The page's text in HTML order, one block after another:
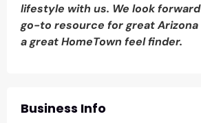
Business Info
lifestyle with us. We look
go-to resource for great Arizona
a great HomeTown feel finder.